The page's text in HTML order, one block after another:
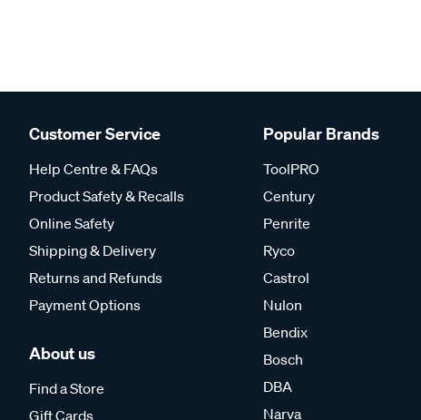
Customer Service
Help Centre & FAQs
Product Safety & Recalls
Online Safety
Shipping & Delivery
Returns and Refunds
Payment Options
About us
Find a Store
Gift Cards
Popular Brands
ToolPRO
Century
Penrite
Ryco
Castrol
Nulon
Bendix
Bosch
DBA
Narva